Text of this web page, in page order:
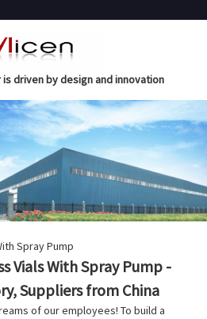
driven by design and innovation
Spray Pump
Vials With Spray Pump -
Suppliers from China
of our employees! To build a